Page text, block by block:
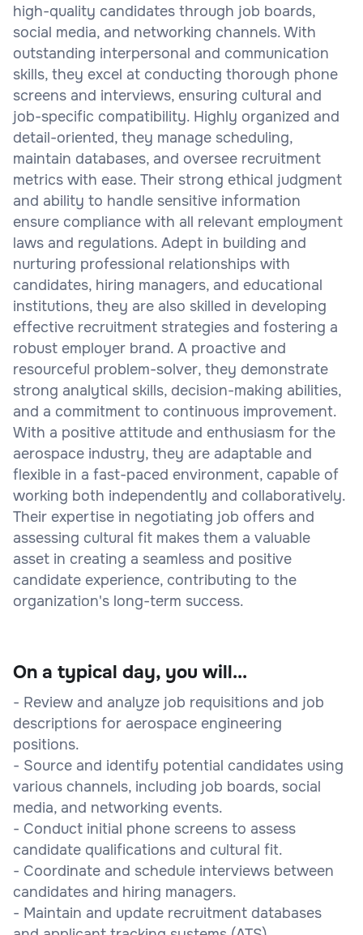
high-quality candidates through job boards,
social media, and networking channels. With
outstanding interpersonal and communication
skills, they excel at conducting thorough phone
screens and interviews, ensuring cultural and
job-specific compatibility. Highly organized and
detail-oriented, they manage scheduling,
maintain databases, and oversee recruitment
metrics with ease. Their strong ethical judgment
and ability to handle sensitive information
ensure compliance with all relevant employment
laws and regulations. Adept in building and
nurturing professional relationships with
candidates, hiring managers, and educational
institutions, they are also skilled in developing
effective recruitment strategies and fostering a
robust employer brand. A proactive and
resourceful problem-solver, they demonstrate
strong analytical skills, decision-making abilities,
and a commitment to continuous improvement.
With a positive attitude and enthusiasm for the
aerospace industry, they are adaptable and
flexible in a fast-paced environment, capable of
working both independently and collaboratively.
Their expertise in negotiating job offers and
assessing cultural fit makes them a valuable
asset in creating a seamless and positive
candidate experience, contributing to the
organization's long-term success.
On a typical day, you will...
- Review and analyze job requisitions and job
descriptions for aerospace engineering
positions.
- Source and identify potential candidates using
various channels, including job boards, social
media, and networking events.
- Conduct initial phone screens to assess
candidate qualifications and cultural fit.
- Coordinate and schedule interviews between
candidates and hiring managers.
- Maintain and update recruitment databases